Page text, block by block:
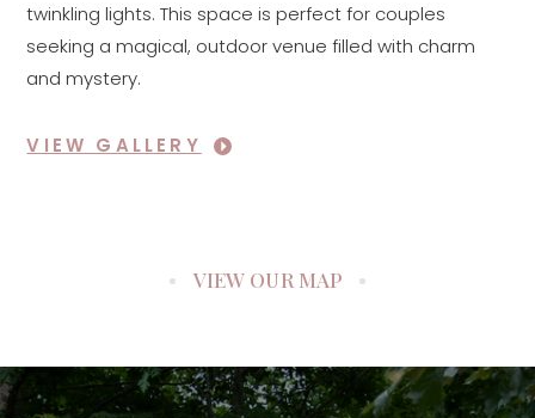
twinkling lights. This space is perfect for couples
seeking a magical, outdoor venue filled with charm
and mystery.
VIEW GALLERY
VIEW OUR MAP